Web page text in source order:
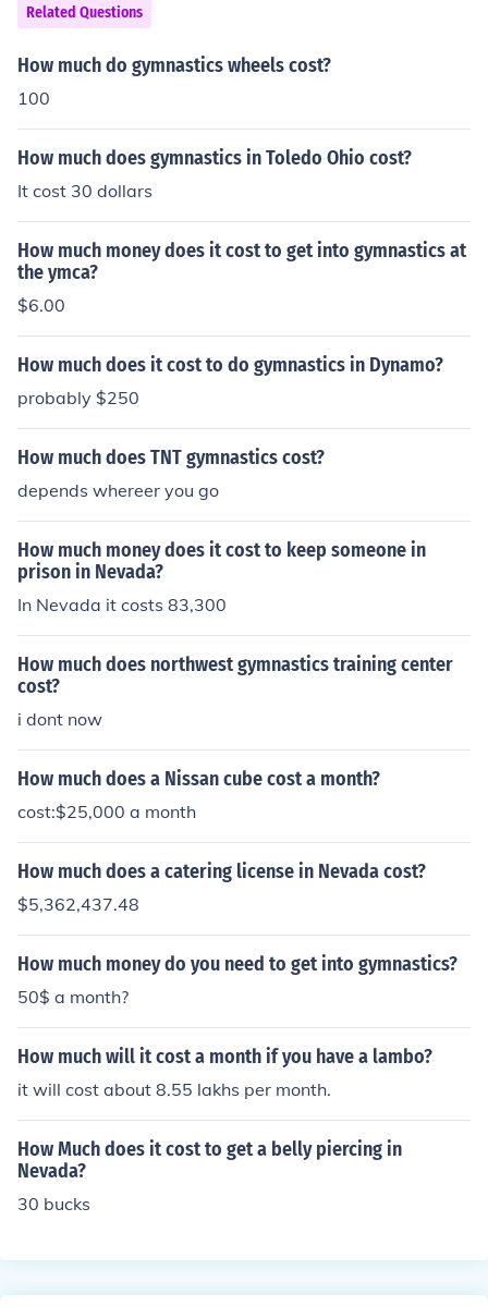
Related Questions
How much do gymnastics wheels cost?
100
How much does gymnastics in Toledo Ohio cost?
It cost 30 dollars
How much money does it cost to get into gymnastics at
the ymca?
$6.00
How much does it cost to do gymnastics in Dynamo?
probably $250
How much does TNT gymnastics cost?
depends whereer you go
How much money does it cost to keep someone in
prison in Nevada?
In Nevada it costs 83,300
How much does northwest gymnastics training center
cost?
i dont now
How much does a Nissan cube cost a month?
cost:$25,000 a month
How much does a catering license in Nevada cost?
$5,362,437.48
How much money do you need to get into gymnastics?
50$ a month?
How much will it cost a month if you have a lambo?
it will cost about 8.55 lakhs per month.
How Much does it cost to get a belly piercing in
Nevada?
30 bucks